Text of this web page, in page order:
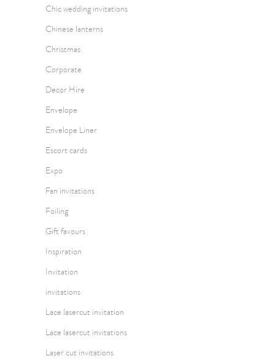
Chic wedding invitations
Chinese lanterns
Christmas
Corporate
Decor Hire
Envelope
Envelope Liner
Escort cards
Expo
Fan invitations
Foiling
Gift favours
Inspiration
Invitation
invitations
Lace lasercut invitation
Lace lasercut invitations
Laser cut invitations